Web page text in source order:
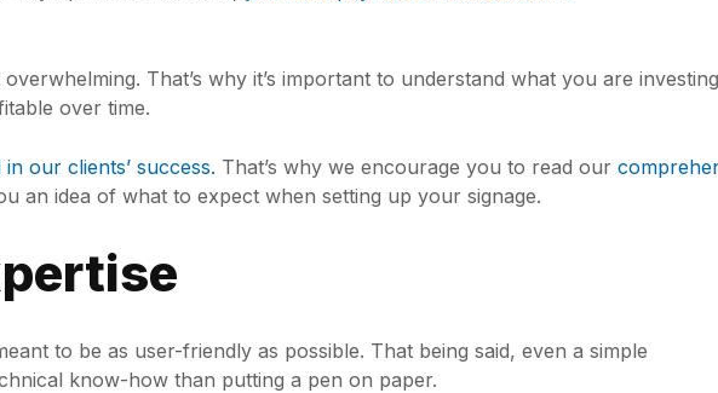
That’s why it’s important to understand what you are
over time.
our clients’ success. That’s why we encourage you to read our
an idea of what to expect when setting up your signage.
to be as user-friendly as possible. That being said, even a simple
know-how than putting a pen on paper.